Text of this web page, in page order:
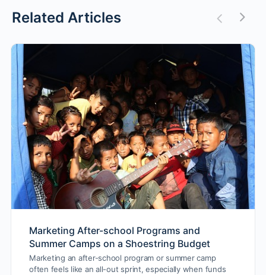
Related Articles
Marketing After-school Programs and
Summer Camps on a Shoestring Budget
Marketing an after-school program or summer camp
often feels like an all-out sprint, especially when funds